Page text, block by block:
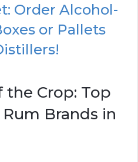
Order Alcohol-
or Pallets
the Crop: Top
Brands in